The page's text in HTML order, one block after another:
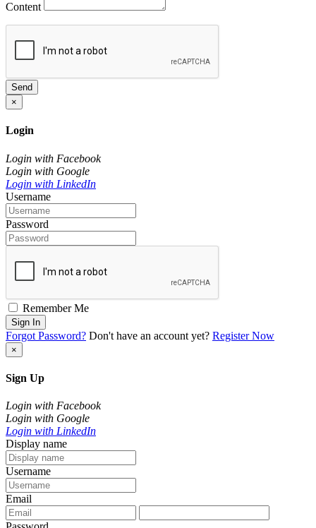
Content
Send
×
Login
Login with Facebook
Login with Google
Login with LinkedIn
Username
Password
Remember Me
Sign In
Forgot Password? Don't have an account yet? Register Now
×
Sign Up
Login with Facebook
Login with Google
Login with LinkedIn
Display name
Username
Email